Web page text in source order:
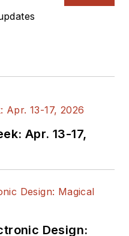
Apr. 13-17,
Design: